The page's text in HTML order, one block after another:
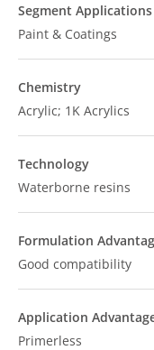
Segment Applications
Paint & Coatings
Chemistry
Acrylic; 1K Acrylics
Technology
Waterborne resins
Formulation
Good compatibility
Application
Primerless